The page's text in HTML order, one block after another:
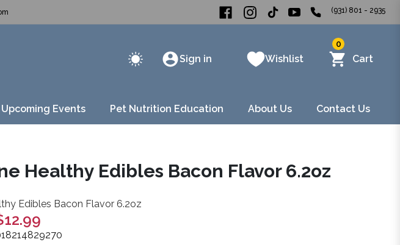
(931) 801 - 2935
Sign in Wishlist
0
Cart
Upcoming Events Pet Nutrition Education About Us Contact Us
Healthy Edibles Bacon Flavor 6.2oz
Edibles Bacon Flavor 6.2oz